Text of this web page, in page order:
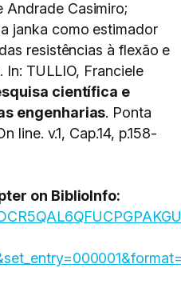
Andrade Casimiro;
janka como estimador
resistências à flexão e
TULLIO, Franciele
científica e
engenharias. Ponta
line. v.1, Cap.14, p.158-
on BiblioInfo: